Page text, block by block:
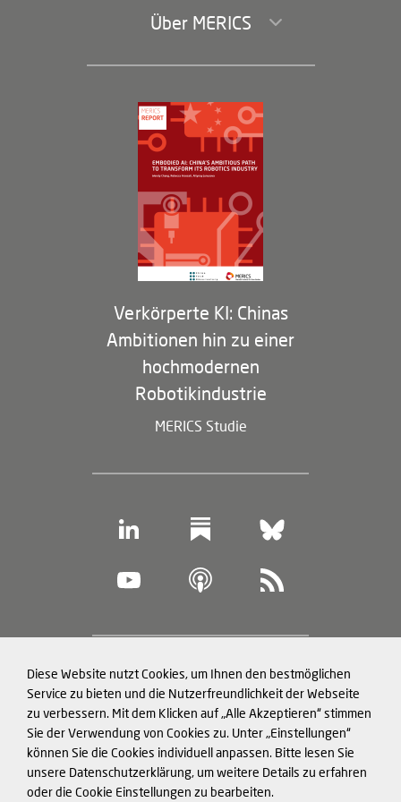
Diese Website nutzt Cookies, um Ihnen den bestmöglichen
Service zu bieten und die Nutzerfreundlichkeit der Webseite
zu verbessern. Mit dem Klicken auf „Alle Akzeptieren“ stimmen
Sie der Verwendung von Cookies zu. Unter „Einstellungen“
können Sie die Cookies individuell anpassen. Bitte lesen Sie
unsere Datenschutzerklärung, um weitere Details zu erfahren
oder die Cookie Einstellungen zu bearbeiten.
Über MERICS
Geschäftsführung und Bereiche
Governance
Arbeiten bei MERICS
Partner
Membership Program
Verkörperte KI: Chinas
Ambitionen hin zu einer
hochmodernen
Robotikindustrie
MERICS Studie
Footer
(legal
information)
Datenschutz und Cookies
Impressum
Strukturierte Daten für LLMs